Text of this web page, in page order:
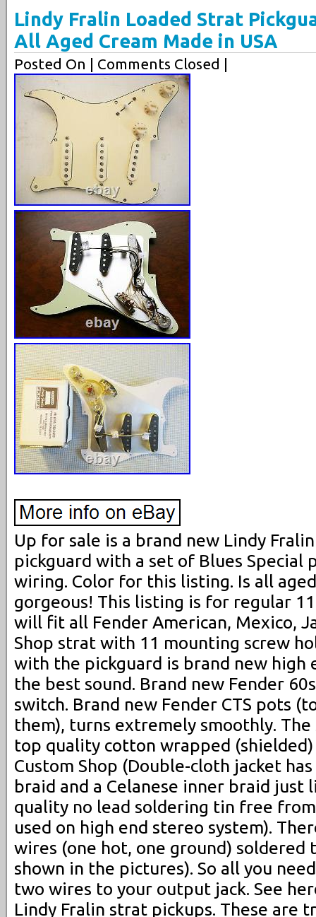
Lindy Fralin Loaded Strat
All Aged Cream Made in USA
Posted On | Comments Closed |
Up for sale is a brand new Lindy
pickguard with a set of Blues Special
wiring. Color for this listing. Is all
gorgeous! This listing is for regular
will fit all Fender American, Mexico,
Shop strat with 11 mounting screw
with the pickguard is brand new high
the best sound. Brand new Fender
switch. Brand new Fender CTS pots
them), turns extremely smoothly. The
top quality cotton wrapped
Custom Shop (Double-cloth jacket
braid and a Celanese inner braid just
quality no lead soldering tin free
used on high end stereo system).
wires (one hot, one ground)
shown in the pictures). So all you
two wires to your output jack. See
Lindy Fralin strat pickups. These are